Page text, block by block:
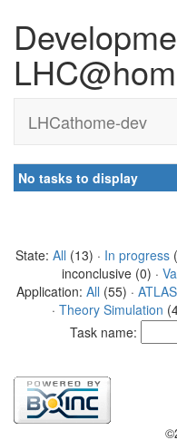
LHCathome-dev
No tasks to display
State: All (13) · In progress
inconclusive (0) ·
Application: All (55) ·
· Theory Simulation
Task name: